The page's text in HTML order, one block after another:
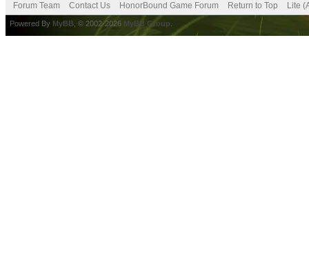
Forum Team Contact Us HonorBound Game Forum Return to Top Lite
Powered By MyBB , © 2002-2026 MyBB Group